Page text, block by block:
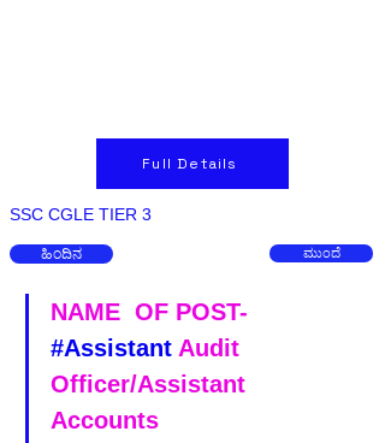
Full Details
SSC CGLE TIER 3
ಹಿಂದಿನ ಮುಂದೆ
NAME  OF POST-
#Assistant Audit
Officer/Assistant
Accounts